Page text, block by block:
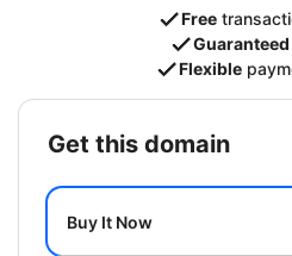
Free
Guaranteed
Flexible
get this domain
Buy It Now